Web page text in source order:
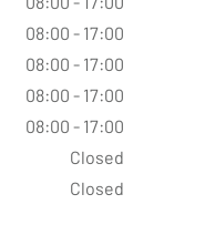
08:00 - 17:00
08:00 - 17:00
08:00 - 17:00
08:00 - 17:00
Closed
Closed